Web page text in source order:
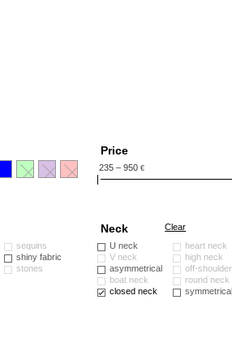
Price
235 – 950 €
sequins
shiny fabric
stones
Clear
Neck
U neck
V neck
asymmetrical
boat neck
closed neck
heart neck
high neck
off-shoulder
round neck